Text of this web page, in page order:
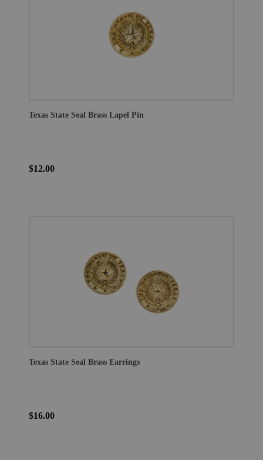
Texas State Seal Brass Lapel Pin
$12.00
Texas State Seal Brass Earrings
$16.00